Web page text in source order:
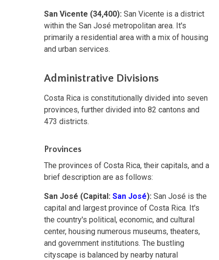
San Vicente (34,400): San Vicente is a district
within the San José metropolitan area. It's
primarily a residential area with a mix of housing
and urban services.
Administrative Divisions
Costa Rica is constitutionally divided into seven
provinces, further divided into 82 cantons and
473 districts.
Provinces
The provinces of Costa Rica, their capitals, and a
brief description are as follows:
San José (Capital: San José): San José is the
capital and largest province of Costa Rica. It's
the country's political, economic, and cultural
center, housing numerous museums, theaters,
and government institutions. The bustling
cityscape is balanced by nearby natural